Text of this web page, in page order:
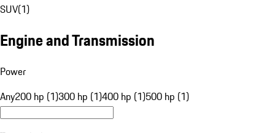
SUV(1)
Engine and Transmission
Power
Any200 hp (1)300 hp (1)400 hp (1)500 hp (1)